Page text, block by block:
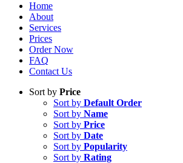
Home
About
Services
Prices
Order Now
FAQ
Contact Us
Sort by Price
Sort by Default Order
Sort by Name
Sort by Price
Sort by Date
Sort by Popularity
Sort by Rating